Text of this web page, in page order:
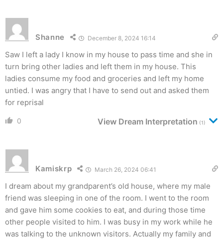
Shanne December 8, 2024 16:14
Saw I left a lady I know in my house to pass time and she in
turn bring other ladies and left them in my house. This
ladies consume my food and groceries and left my home
untied. I was angry that I have to send out and asked them
for reprisal
0 View Dream Interpretation (1)
Kamiskrp March 26, 2024 06:41
I dream about my grandparent’s old house, where my male
friend was sleeping in one of the room. I went to the room
and gave him some cookies to eat, and during those time
other people visited to him. I was busy in my work while he
was talking to the unknown visitors. Actually my family and